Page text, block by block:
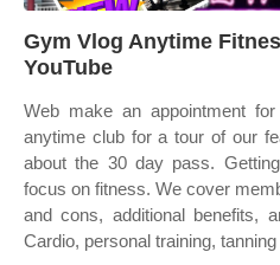
Gym Vlog Anytime
YouTube
Web make an appointment
anytime club for a tour of our
about the 30 day pass.
focus on fitness. We cover
and cons, additional benefits,
Cardio, personal training,